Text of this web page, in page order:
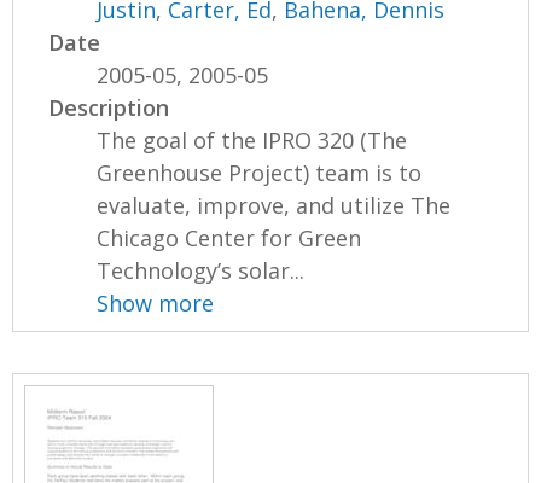
Justin, Carter, Ed, Bahena, Dennis
Date
2005-05, 2005-05
Description
The goal of the IPRO 320 (The
Greenhouse Project) team is to
evaluate, improve, and utilize The
Chicago Center for Green
Technology’s solar...
Show more